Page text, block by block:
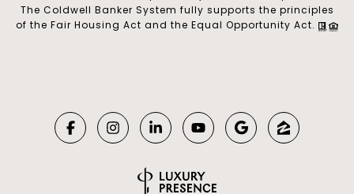
The Coldwell Banker System fully supports the principles
of the Fair Housing Act and the Equal Opportunity Act.